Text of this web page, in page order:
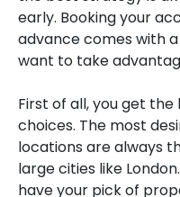
early. Booking your
advance comes with
want to take
First of all, you get
choices. The most
locations are always
large cities like
have your pick of